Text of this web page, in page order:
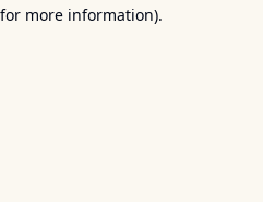
more information).